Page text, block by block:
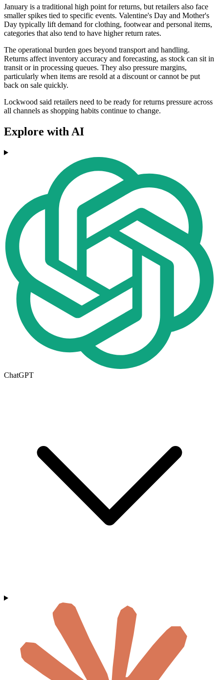
January is a traditional high point for returns, but retailers also face
smaller spikes tied to specific events. Valentine's Day and Mother's
Day typically lift demand for clothing, footwear and personal items,
categories that also tend to have higher return rates.
The operational burden goes beyond transport and handling.
Returns affect inventory accuracy and forecasting, as stock can sit in
transit or in processing queues. They also pressure margins,
particularly when items are resold at a discount or cannot be put
back on sale quickly.
Lockwood said retailers need to be ready for returns pressure across
all channels as shopping habits continue to change.
Explore with AI
ChatGPT